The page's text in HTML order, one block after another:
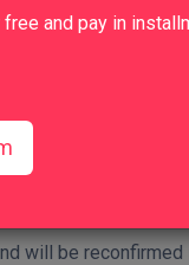
will be reconfirmed
and pay in